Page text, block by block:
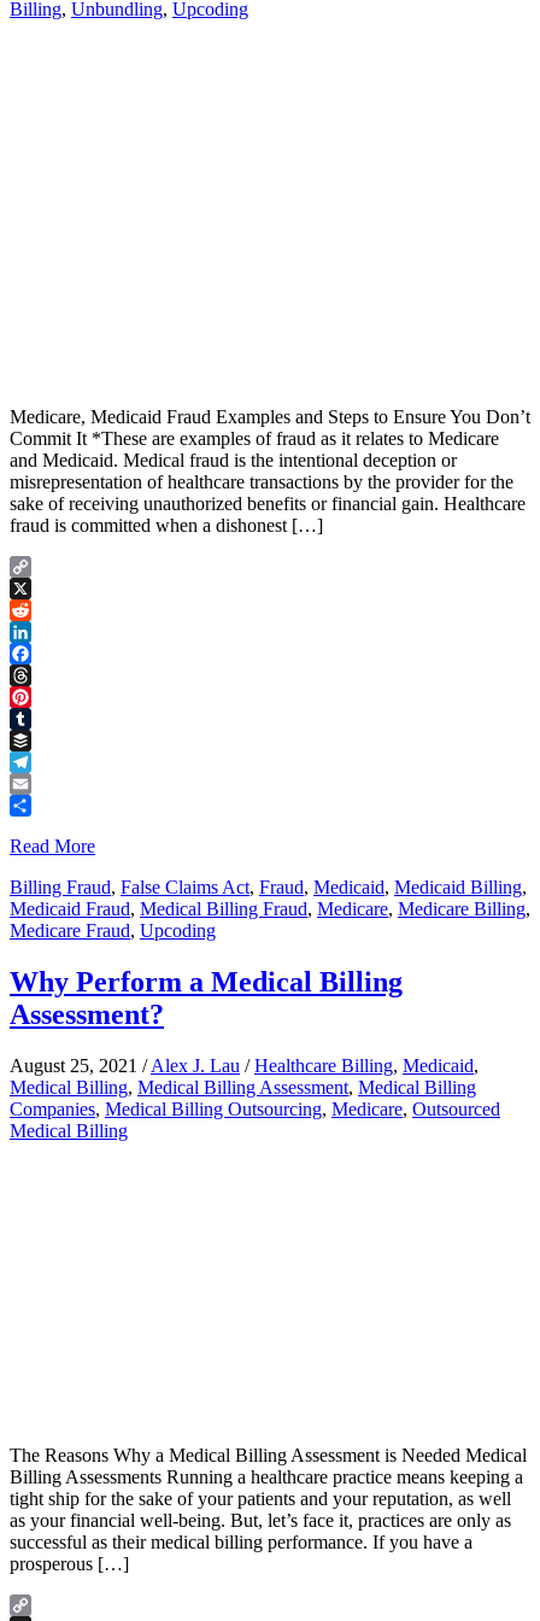
Billing, Unbundling, Upcoding
Medicare, Medicaid Fraud Examples and Steps to Ensure You Don’t
Commit It *These are examples of fraud as it relates to Medicare
and Medicaid. Medical fraud is the intentional deception or
misrepresentation of healthcare transactions by the provider for the
sake of receiving unauthorized benefits or financial gain. Healthcare
fraud is committed when a dishonest […]
Copy
Link
X
Reddit
LinkedIn
Facebook
Threads
Pinterest
Tumblr
Buffer
Telegram
Email
Read More
Billing Fraud, False Claims Act, Fraud, Medicaid, Medicaid Billing,
Medicaid Fraud, Medical Billing Fraud, Medicare, Medicare Billing,
Medicare Fraud, Upcoding
Why Perform a Medical Billing
Assessment?
August 25, 2021 /Alex J. Lau /Healthcare Billing, Medicaid,
Medical Billing, Medical Billing Assessment, Medical Billing
Companies, Medical Billing Outsourcing, Medicare, Outsourced
Medical Billing
The Reasons Why a Medical Billing Assessment is Needed Medical
Billing Assessments Running a healthcare practice means keeping a
tight ship for the sake of your patients and your reputation, as well
as your financial well-being. But, let’s face it, practices are only as
successful as their medical billing performance. If you have a
prosperous […]